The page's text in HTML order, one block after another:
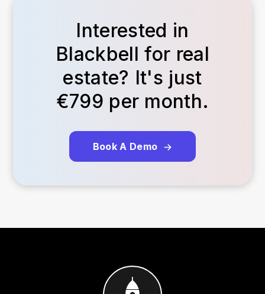
Interested in
Blackbell for real
estate? It's just
€799 per month.
Book A Demo